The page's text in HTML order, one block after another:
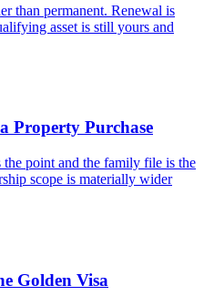
than permanent. Renewal is
asset is still yours and
Property Purchase
the point and the family file is the
scope is materially wider
Golden Visa